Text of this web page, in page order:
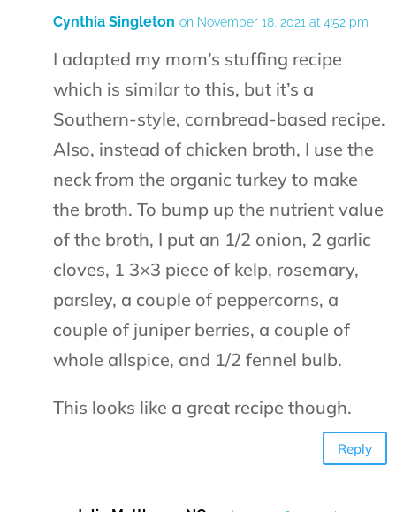
Cynthia Singleton on November 18, 2021 at 4:52 pm
I adapted my mom’s stuffing recipe
which is similar to this, but it’s a
Southern-style, cornbread-based recipe.
Also, instead of chicken broth, I use the
neck from the organic turkey to make
the broth. To bump up the nutrient value
of the broth, I put an 1/2 onion, 2 garlic
cloves, 1 3×3 piece of kelp, rosemary,
parsley, a couple of peppercorns, a
couple of juniper berries, a couple of
whole allspice, and 1/2 fennel bulb.
This looks like a great recipe though.
Reply